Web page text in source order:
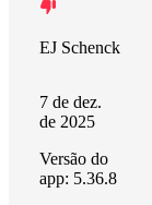
EJ Schenck
7 de dez.
de 2025
Versão do
app: 5.36.8